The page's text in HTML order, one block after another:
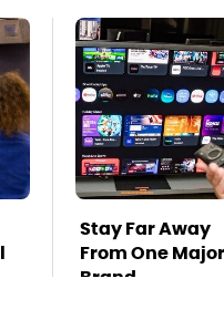
Stay Far Away
From One
Brand